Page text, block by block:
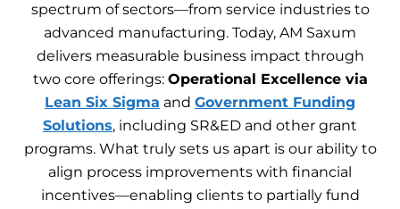
spectrum of sectors—from service industries to
advanced manufacturing. Today, AM Saxum
delivers measurable business impact through
two core offerings: Operational Excellence via
Lean Six Sigma and Government Funding
Solutions, including SR&ED and other grant
programs. What truly sets us apart is our ability to
align process improvements with financial
incentives—enabling clients to partially fund